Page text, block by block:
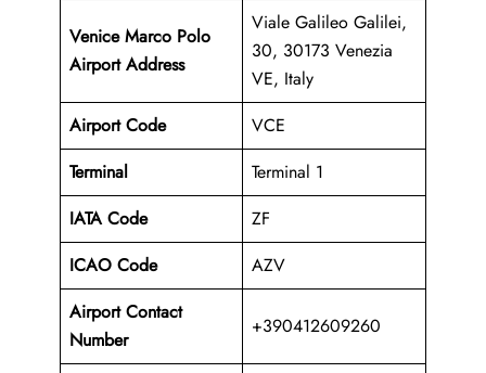
Venice Marco Polo
Airport Address
Viale Galileo Galilei,
30, 30173 Venezia
VE, Italy
Airport Code
VCE
Terminal
Terminal 1
IATA Code
ZF
ICAO Code
AZV
Airport Contact
Number
+390412609260